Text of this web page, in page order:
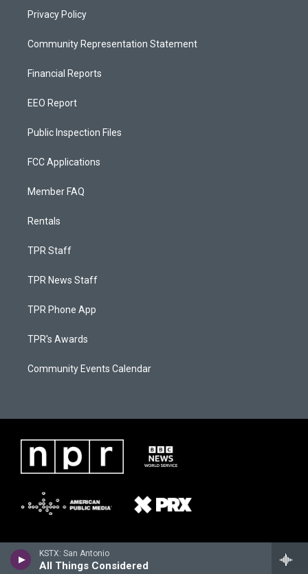
KSTX: San Antonio
All Things Considered
Privacy Policy
Community Representation Statement
Financial Reports
EEO Report
Public Inspection Files
FCC Applications
Member FAQ
Rentals
TPR Staff
TPR News Staff
TPR Phone App
TPR's Awards
Community Events Calendar